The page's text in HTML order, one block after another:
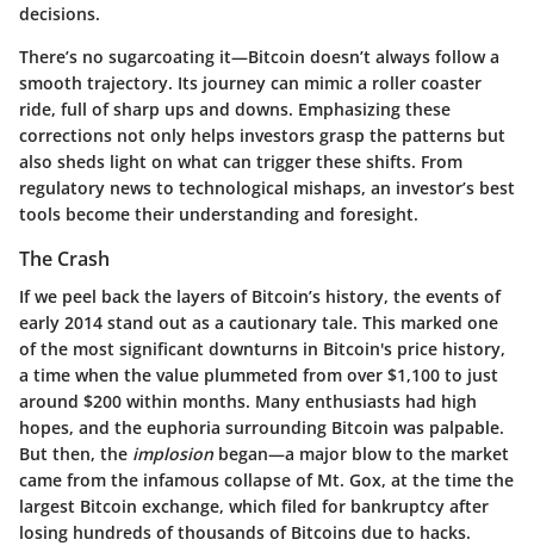
decisions.
There’s no sugarcoating it—Bitcoin doesn’t always follow a
smooth trajectory. Its journey can mimic a roller coaster
ride, full of sharp ups and downs. Emphasizing these
corrections not only helps investors grasp the patterns but
also sheds light on what can trigger these shifts. From
regulatory news to technological mishaps, an investor’s best
tools become their understanding and foresight.
The Crash
If we peel back the layers of Bitcoin’s history, the events of
early 2014 stand out as a cautionary tale. This marked one
of the most significant downturns in Bitcoin's price history,
a time when the value plummeted from over $1,100 to just
around $200 within months. Many enthusiasts had high
hopes, and the euphoria surrounding Bitcoin was palpable.
But then, the implosion began—a major blow to the market
came from the infamous collapse of Mt. Gox, at the time the
largest Bitcoin exchange, which filed for bankruptcy after
losing hundreds of thousands of Bitcoins due to hacks.